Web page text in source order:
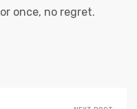
once, no regret.